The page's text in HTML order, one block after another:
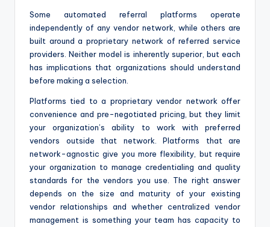
Some automated referral platforms operate
independently of any vendor network, while others are
built around a proprietary network of referred service
providers. Neither model is inherently superior, but each
has implications that organizations should understand
before making a selection.
Platforms tied to a proprietary vendor network offer
convenience and pre-negotiated pricing, but they limit
your organization’s ability to work with preferred
vendors outside that network. Platforms that are
network-agnostic give you more flexibility, but require
your organization to manage credentialing and quality
standards for the vendors you use. The right answer
depends on the size and maturity of your existing
vendor relationships and whether centralized vendor
management is something your team has capacity to